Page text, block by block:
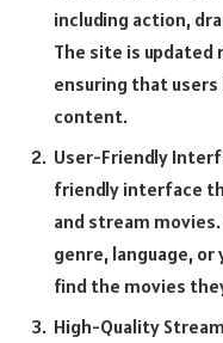
including action,
The site is
ensuring that
content.
User-Friendly
friendly interface
and stream
genre, language,
find the movies
High-Quality